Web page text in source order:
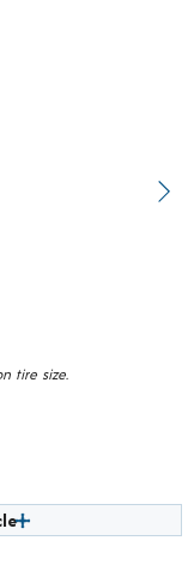
tire size.